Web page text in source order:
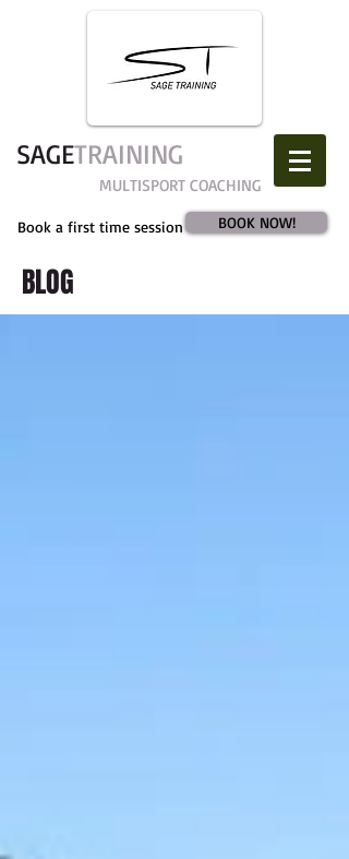
SAGE​TRAINING
MULTISPORT COACHING
Book a first time session BOOK NOW!
BLOG